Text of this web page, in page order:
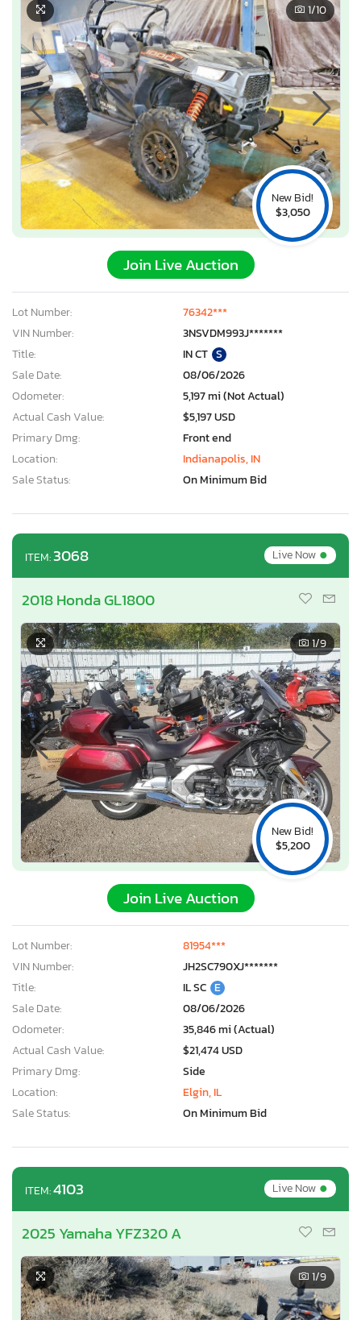
New Bid!
$3,050
1/10
Join Live Auction
Lot Number:
76342***
VIN Number:
3NSVDM993J*******
Title:
IN CT S
Sale Date:
08/06/2026
Odometer:
5,197 mi (Not Actual)
Actual Cash Value:
$5,197 USD
Primary Dmg:
Front end
Location:
Indianapolis, IN
Sale Status:
On Minimum Bid
ITEM:3068 Live Now•
2018 Honda GL1800
New Bid!
$5,200
1/9
Join Live Auction
Lot Number:
81954***
VIN Number:
JH2SC790XJ*******
Title:
IL SC E
Sale Date:
08/06/2026
Odometer:
35,846 mi (Actual)
Actual Cash Value:
$21,474 USD
Primary Dmg:
Side
Location:
Elgin, IL
Sale Status:
On Minimum Bid
ITEM:4103 Live Now•
2025 Yamaha YFZ320 A
1/9